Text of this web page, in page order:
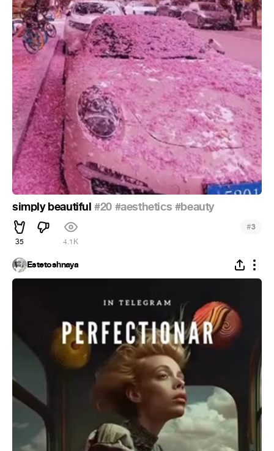
simply beautiful#20 #aesthetics #beauty
35 4.1K
#3
Estetoshnaya